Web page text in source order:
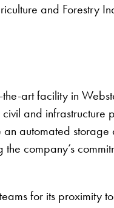
and Forestry
art facility in
and infrastructure
automated storage
company’s
for its proximity